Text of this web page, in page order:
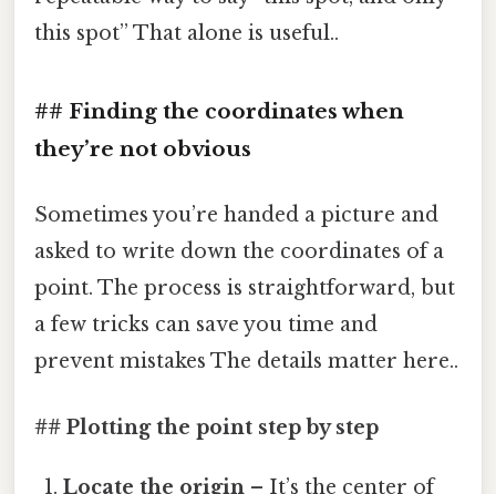
this spot” That alone is useful..
## Finding the coordinates when
they’re not obvious
Sometimes you’re handed a picture and
asked to write down the coordinates of a
point. The process is straightforward, but
a few tricks can save you time and
prevent mistakes The details matter here..
## Plotting the point step by step
Locate the origin – It’s the center of